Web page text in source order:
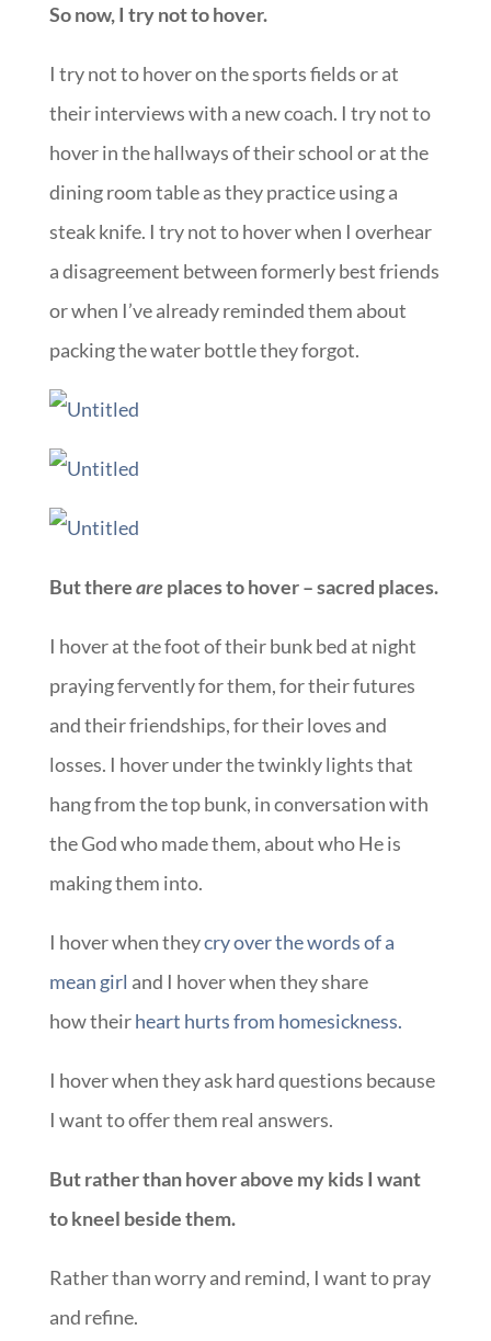
So now, I try not to hover.
I try not to hover on the sports fields or at
their interviews with a new coach. I try not to
hover in the hallways of their school or at the
dining room table as they practice using a
steak knife. I try not to hover when I overhear
a disagreement between formerly best friends
or when I’ve already reminded them about
packing the water bottle they forgot.
But thereareplaces to hover – sacred places.
I hover at the foot of their bunk bed at night
praying fervently for them, for their futures
and their friendships, for their loves and
losses. I hover under the twinkly lights that
hang from the top bunk, in conversation with
the God who made them, about who He is
making them into.
I hover when theycry over the words of a
mean girl and I hover when they share
how theirheart hurts from homesickness.
I hover when they ask hard questions because
I want to offer them real answers.
But rather than hover above my kids I want
to kneel beside them.
Rather than worry and remind, I want to pray
and refine.